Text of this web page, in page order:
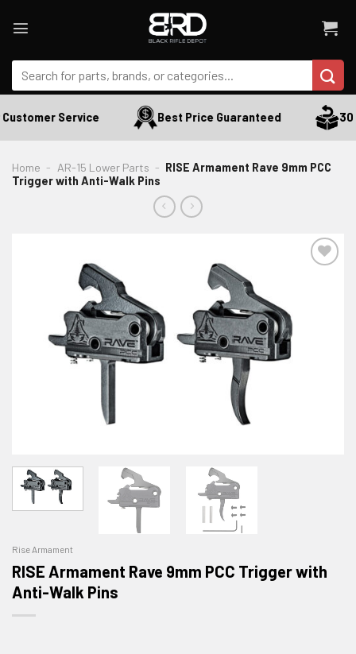
Search
for:
Service Best Price Guaranteed 30
Home - AR-15 Lower Parts - RISE Armament Rave 9mm PCC
Trigger with Anti-Walk Pins
ADD TO WISHLIST
Rise Armament
RISE Armament Rave 9mm PCC Trigger with
Anti-Walk Pins